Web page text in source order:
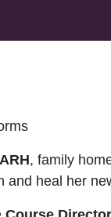
, family
heal her